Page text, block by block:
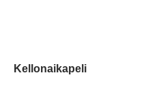
Kellonaikapeli